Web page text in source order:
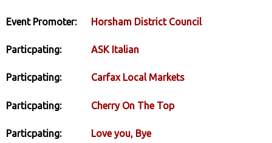
Event Promoter: Horsham District Council
Particpating: ASK Italian
Particpating: Carfax Local Markets
Particpating: Cherry On The Top
Particpating: Love you, Bye